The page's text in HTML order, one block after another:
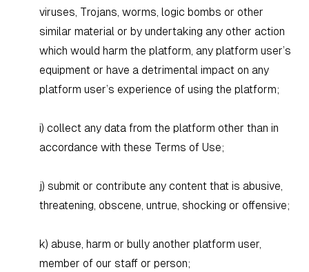
viruses, Trojans, worms, logic bombs or other
similar material or by undertaking any other action
which would harm the platform, any platform user’s
equipment or have a detrimental impact on any
platform user’s experience of using the platform;
i) collect any data from the platform other than in
accordance with these Terms of Use;
j) submit or contribute any content that is abusive,
threatening, obscene, untrue, shocking or offensive;
k) abuse, harm or bully another platform user,
member of our staff or person;